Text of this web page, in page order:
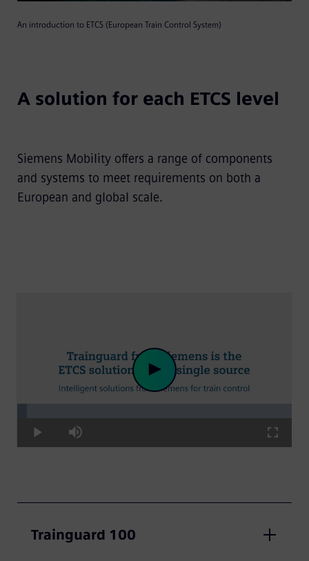
An introduction to ETCS (European Train Control System)
A solution for each ETCS level
Siemens Mobility offers a range of components
and systems to meet requirements on both a
European and global scale.
Video
Play Mute
Trainguard 100